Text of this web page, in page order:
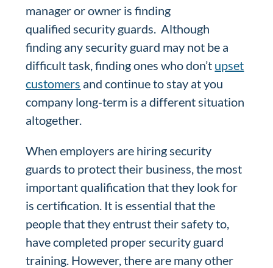
manager or owner is finding
qualified security guards. Although
finding any security guard may not be a
difficult task, finding ones who don’t upset
customers and continue to stay at you
company long-term is a different situation
altogether.
When employers are hiring security
guards to protect their business, the most
important qualification that they look for
is certification. It is essential that the
people that they entrust their safety to,
have completed proper security guard
training. However, there are many other